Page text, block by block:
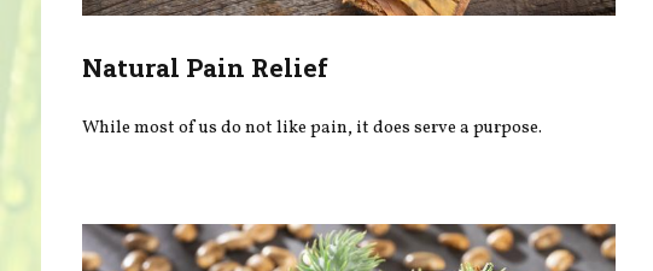
Natural Pain Relief
While most of us do not like pain, it does serve a purpose.